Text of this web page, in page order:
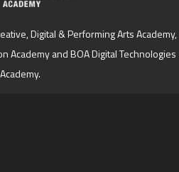
Digital & Performing Arts Academy,
Academy and BOA Digital Technologies
Academy.